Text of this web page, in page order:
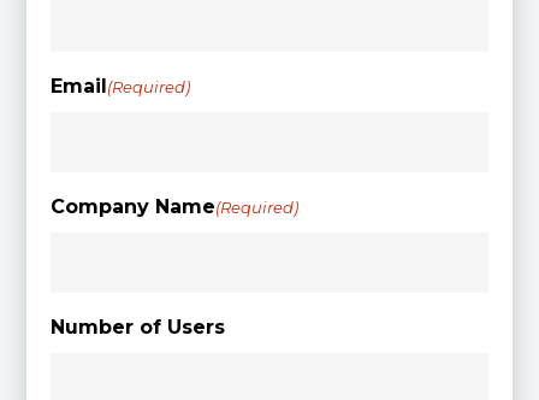
Email(Required)
Company Name(Required)
Number of Users